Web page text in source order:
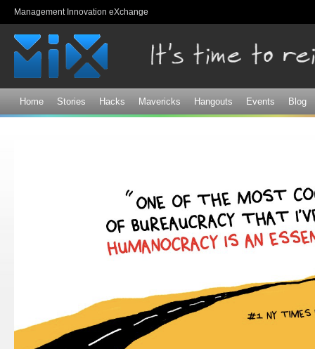
Management Innovation eXchange
Home Stories Hacks Mavericks Hangouts Events Blog